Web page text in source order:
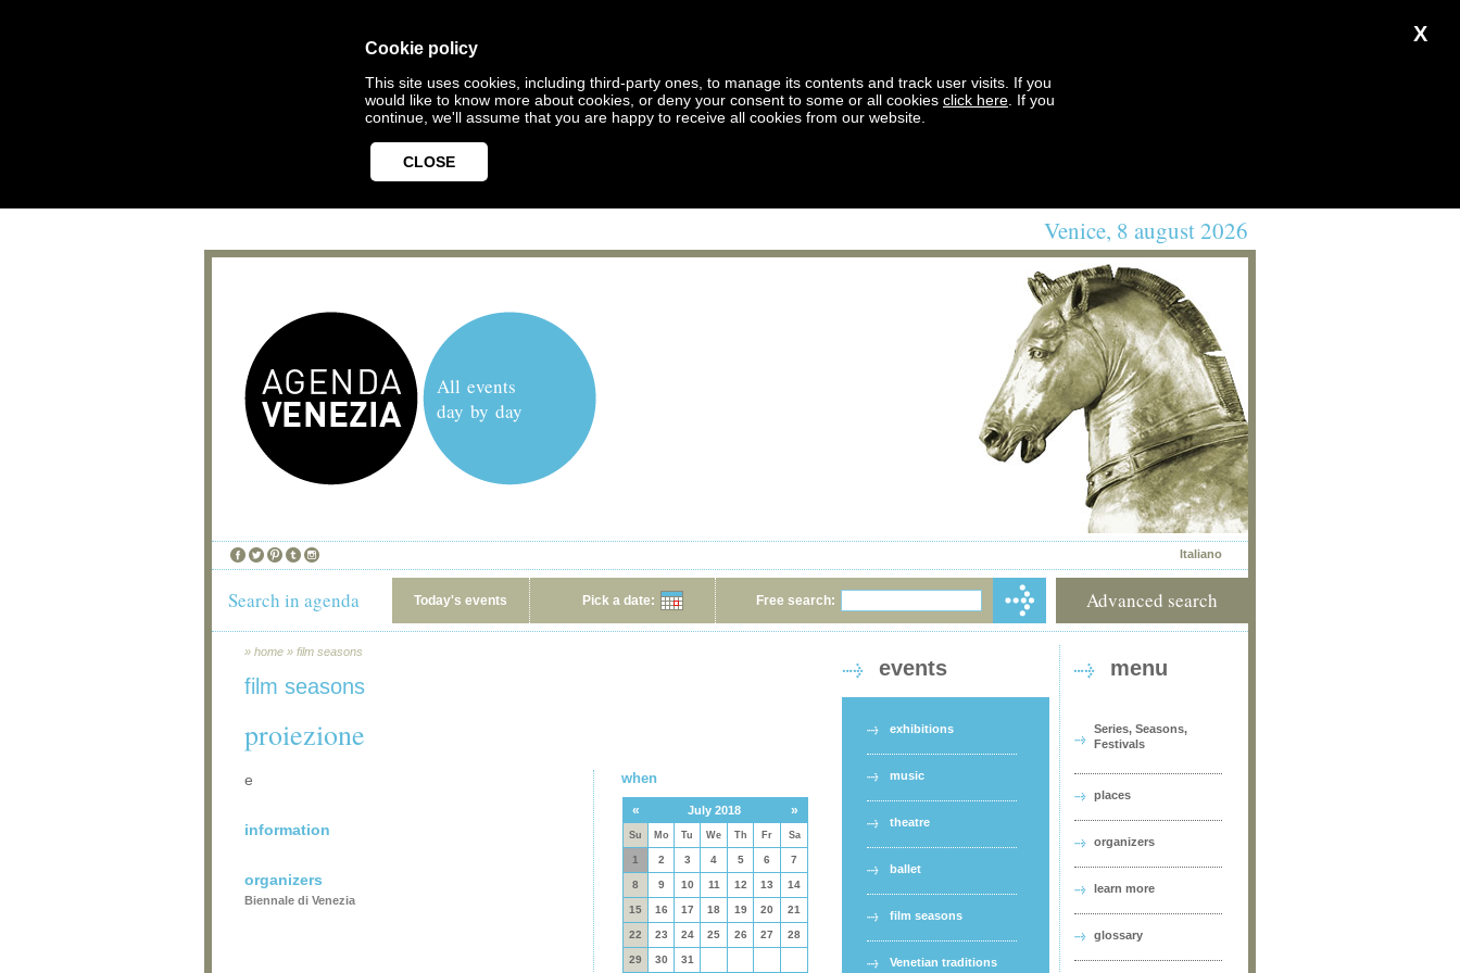
X
Cookie policy
This site uses cookies, including third-party ones, to manage its contents and track user visits. If you
would like to know more about cookies, or deny your consent to some or all cookies click here . If you
continue, we'll assume that you are happy to receive all cookies from our website.
CLOSE
Venice, 8 august 2026
All events
day by day
Italiano
Search in agenda Today's events Pick a date: Free search: Advanced search
» home » film seasons
film seasons
proiezione
e
information
organizers
Biennale di Venezia
when
« July 2018 »
Su Mo Tu We Th Fr Sa
1 2 3 4 5 6 7
8 9 10 11 12 13 14
15 16 17 18 19 20 21
22 23 24 25 26 27 28
29 30 31
events
exhibitions
music
theatre
ballet
film seasons
Venetian traditions
menu
Series, Seasons,
Festivals
places
organizers
learn more
glossary